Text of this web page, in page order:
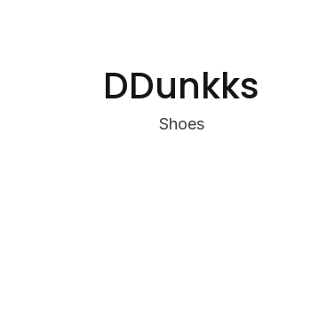
DDunkks
Shoes